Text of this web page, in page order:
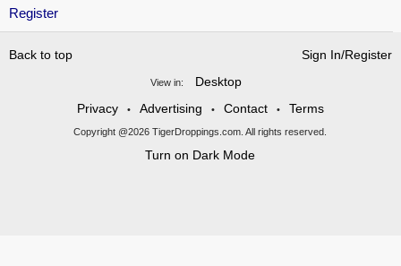
Register
Back to top Sign In/Register
View in:
Desktop
Privacy
• Advertising • Contact • Terms
Copyright @2026 TigerDroppings.com. All rights reserved.
Turn on Dark Mode